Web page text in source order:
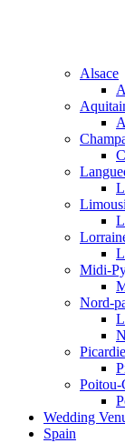
Alsace
Midi-
Nord-
Picardie
Poitou-
Wedding
Spain